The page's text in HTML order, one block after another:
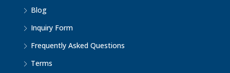
Blog
Inquiry Form
Frequently Asked Questions
Terms